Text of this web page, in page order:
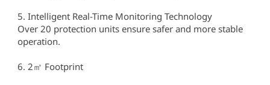
5. Intelligent Real-Time Monitoring Technology
Over 20 protection units ensure safer and more stable
operation.
6. 2㎡ Footprint